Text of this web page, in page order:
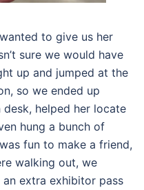
to give us her
sure we would have
up and jumped at the
so we ended up
helped her locate
hung a bunch of
fun to make a friend,
walking out, we
extra exhibitor pass